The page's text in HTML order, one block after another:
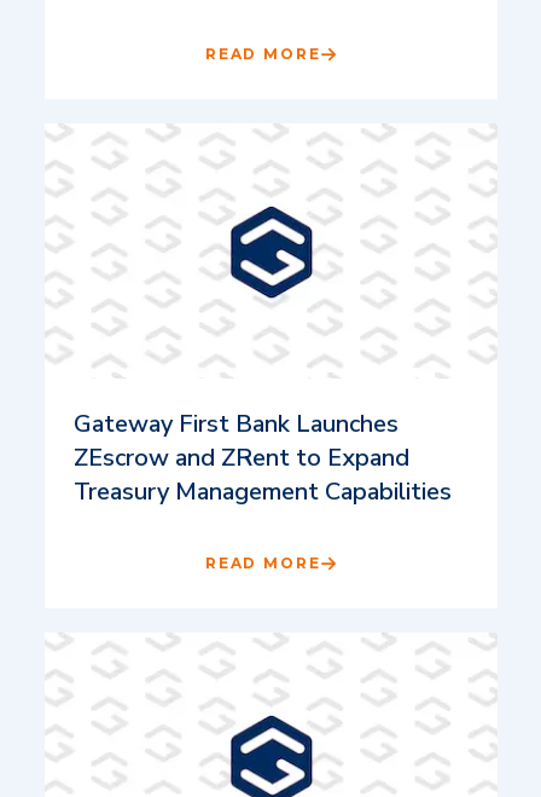
READ MORE
Gateway First Bank Launches
ZEscrow and ZRent to Expand
Treasury Management Capabilities
READ MORE